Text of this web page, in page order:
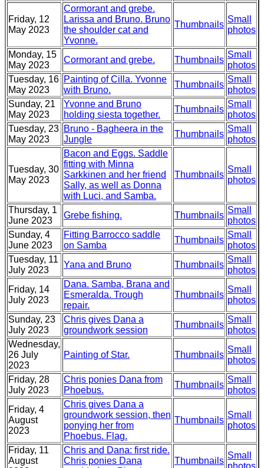
Friday, 12
May 2023
Cormorant and grebe.
Larissa and Bruno. Bruno
the shoulder cat and
Yvonne.
Thumbnails
Small
photos
Monday, 15
May 2023
Cormorant and grebe. Thumbnails
Small
photos
Tuesday, 16
May 2023
Painting of Cilla. Yvonne
with Bruno.
Thumbnails
Small
photos
Sunday, 21
May 2023
Yvonne and Bruno
holding siesta together.
Thumbnails
Small
photos
Tuesday, 23
May 2023
Bruno - Bagheera in the
Jungle
Thumbnails
Small
photos
Tuesday, 30
May 2023
Bacon and Eggs. Saddle
fitting with Minna
Sarkkinen and her friend
Sally, as well as Donna
with Luci, and Samba.
Thumbnails
Small
photos
Thursday, 1
June 2023
Grebe fishing. Thumbnails
Small
photos
Sunday, 4
June 2023
Fitting Barrocco saddle
on Samba
Thumbnails
Small
photos
Tuesday, 11
July 2023
Yana and Bruno Thumbnails
Small
photos
Friday, 14
July 2023
Dana. Samba, Brana and
Esmeralda. Trough
repair.
Thumbnails
Small
photos
Sunday, 23
July 2023
Chris gives Dana a
groundwork session
Thumbnails
Small
photos
Wednesday,
26 July
2023
Painting of Star. Thumbnails
Small
photos
Friday, 28
July 2023
Chris ponies Dana from
Phoebus.
Thumbnails
Small
photos
Friday, 4
August
2023
Chris gives Dana a
groundwork session, then
ponying her from
Phoebus. Flag.
Thumbnails
Small
photos
Friday, 11
August
Chris and Dana: first ride.
Chris ponies Dana
Thumbnails
Small
photos